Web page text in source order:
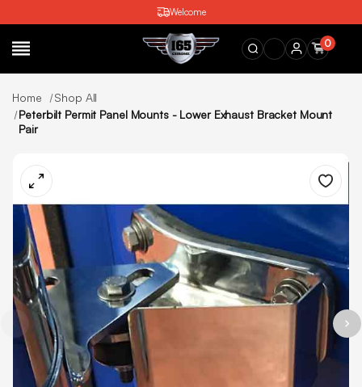
Welcome
SEARCH
0
Home
Shop All
Peterbilt Permit Panel Mounts - Lower Exhaust Bracket Mount
Pair
Wishlist